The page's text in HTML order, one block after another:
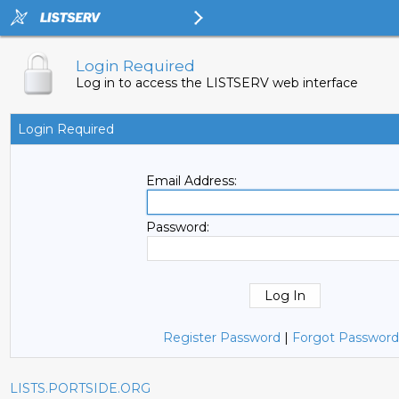
Login Required
Log in to access the LISTSERV web interface
Login Required
Email Address:
Password:
Register Password | Forgot
LISTS.PORTSIDE.ORG